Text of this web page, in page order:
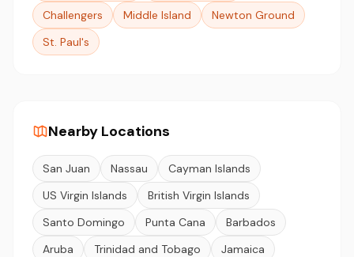
Challengers
Middle Island
Newton Ground
St. Paul's
Nearby Locations
San Juan Nassau
Cayman Islands
US Virgin Islands
British Virgin Islands
Santo Domingo
Punta Cana
Barbados
Aruba
Trinidad and Tobago
Jamaica